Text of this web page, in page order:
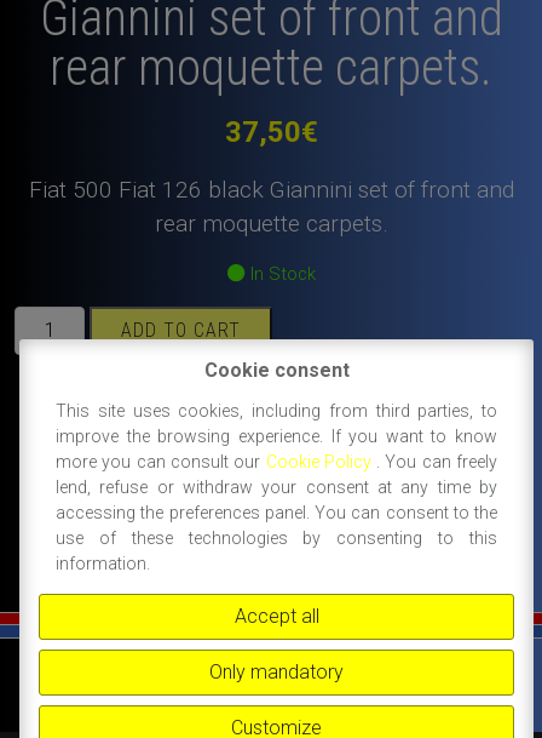
Giannini set of front and
rear moquette carpets.
37,50€
Fiat 500 Fiat 126 black Giannini set of front and
rear moquette carpets.
In Stock
500
black
Giannini
rear
moquette
quantity
ADD TO CART
#500 giardiniera spare parts and accessories
#enamel badges, chrome logos, body
accessories
#giannini spare parts
NANNI RICAMBI, BOLOGNA, ACCESSORI SPORTIVI PER FIAT
500 -
INFO@FIAT500SPORT.COM
Cookie consent
This site uses cookies, including from third parties, to
improve the browsing experience. If you want to know
more you can consult our Cookie Policy
. You can freely
lend, refuse or withdraw your consent at any time by
accessing the preferences panel. You can consent to the
use of these technologies by consenting to this
information.
Accept all
Only mandatory
Customize